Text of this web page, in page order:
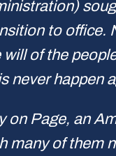
to office.
of the
never happen
on Page, an
many of them